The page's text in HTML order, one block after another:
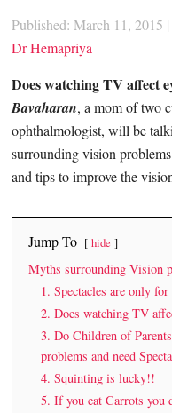
Published: March 11, 2015 |
Dr Hemapriya
Does watching TV affect
Bavaharan, a mom of two
ophthalmologist, will be
surrounding vision
and tips to improve the
Jump To hide
Myths surrounding Vision
1. Spectacles are only
2. Does watching TV
3. Do Children of
problems and need
4. Squinting is lucky!!
5. If you eat Carrots you